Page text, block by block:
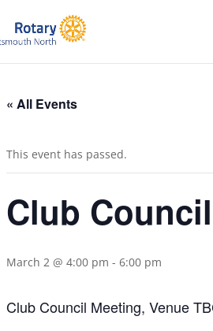
« All Events
This event has passed.
Club
March 2 @ 4:00 pm - 6:00 pm
Club Council Meeting, Venue